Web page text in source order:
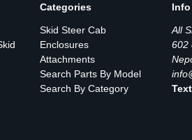
Categories
Skid Steer Cab
Enclosures
Attachments
Search Parts By Model
Search By Category
Info
All
602